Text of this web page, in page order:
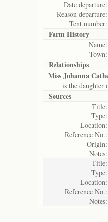
Date departure:
Reason departure:
Tent number:
Farm History
Name:
Town:
Relationships
Miss Johanna
is the daughter
Sources
Title:
Type:
Location:
Reference No.:
Origin:
Notes:
Title:
Type:
Location:
Reference No.:
Notes: